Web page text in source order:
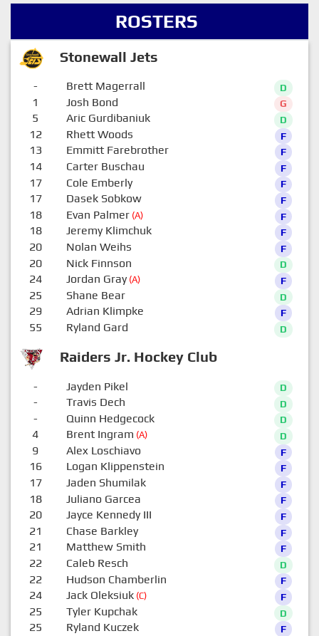
ROSTERS
Stonewall Jets
Raiders Jr. Hockey Club
- Brett Magerrall D
1 Josh Bond G
5 Aric Gurdibaniuk D
12 Rhett Woods F
13 Emmitt Farebrother F
14 Carter Buschau F
17 Cole Emberly F
17 Dasek Sobkow F
18 Evan Palmer(A) F
18 Jeremy Klimchuk F
20 Nolan Weihs F
20 Nick Finnson D
24 Jordan Gray(A) F
25 Shane Bear D
29 Adrian Klimpke F
55 Ryland Gard D
- Jayden Pikel D
- Travis Dech D
- Quinn Hedgecock D
4 Brent Ingram (A) D
9 Alex Loschiavo F
16 Logan Klippenstein F
17 Jaden Shumilak F
18 Juliano Garcea F
20 Jayce Kennedy III F
21 Chase Barkley F
21 Matthew Smith F
22 Caleb Resch D
22 Hudson Chamberlin F
24 Jack Oleksiuk(C) F
25 Tyler Kupchak D
25 Ryland Kuczek F